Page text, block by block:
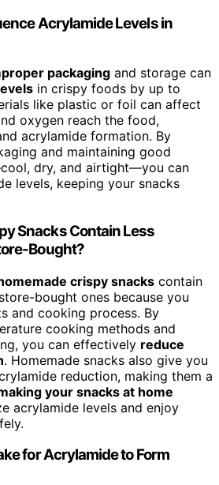
Acrylamide Levels in
packaging and storage can
in crispy foods by up to
like plastic or foil can affect
oxygen reach the food,
acrylamide formation. By
and maintaining good
dry, and airtight—you can
levels, keeping your snacks
Snacks Contain Less
Bought?
crispy snacks contain
bought ones because you
and cooking process. By
cooking methods and
you can effectively reduce
. Homemade snacks also give you
reduction, making them a
your snacks at home
acrylamide levels and enjoy
for Acrylamide to Form